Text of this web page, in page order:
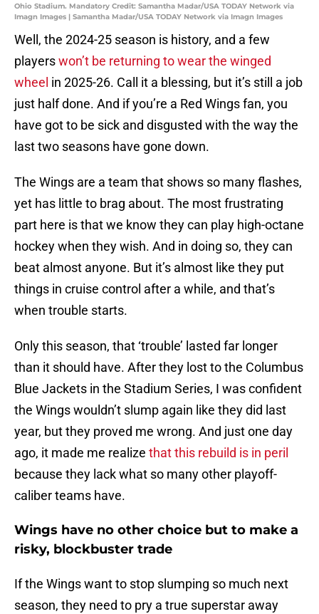
Ohio Stadium. Mandatory Credit: Samantha Madar/USA TODAY Network via
Imagn Images | Samantha Madar/USA TODAY Network via Imagn Images
Well, the 2024-25 season is history, and a few
playerswon’t be returning to wear the winged
wheel in 2025-26. Call it a blessing, but it’s still a job
just half done. And if you’re a Red Wings fan, you
have got to be sick and disgusted with the way the
last two seasons have gone down.
The Wings are a team that shows so many flashes,
yet has little to brag about. The most frustrating
part here is that we know they can play high-octane
hockey when they wish. And in doing so, they can
beat almost anyone. But it’s almost like they put
things in cruise control after a while, and that’s
when trouble starts.
Only this season, that ‘trouble’ lasted far longer
than it should have. After they lost to the Columbus
Blue Jackets in the Stadium Series, I was confident
the Wings wouldn’t slump again like they did last
year, but they proved me wrong. And just one day
ago, it made me realize that this rebuild is in peril
because they lack what so many other playoff-
caliber teams have.
Wings have no other choice but to make a
risky, blockbuster trade
If the Wings want to stop slumping so much next
season, they need to pry a true superstar away